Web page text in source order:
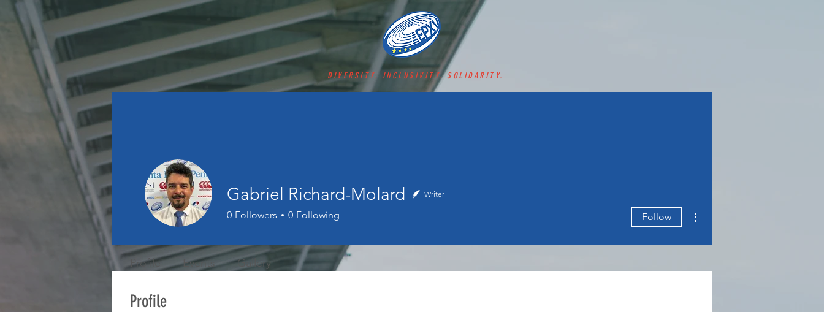
DIVERSITY. INCLUSIVITY. SOLIDARITY.
Profile
Gabriel Richard-Molard Writer
0 Followers 0 Following Follow
Profile Events Gallery